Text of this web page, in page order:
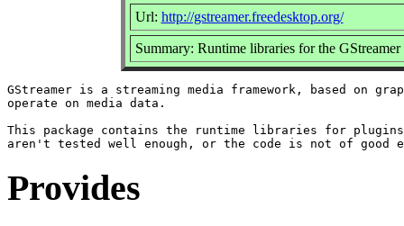
Url: http://gstreamer.freedesktop.org/
Summary: Runtime libraries for the
GStreamer is a streaming media framework, based on
operate on media data.
This package contains the runtime libraries for
Provides